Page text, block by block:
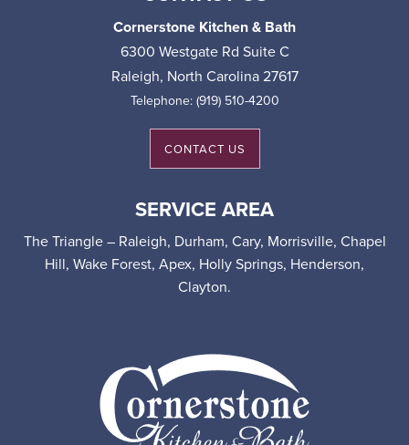
Cornerstone Kitchen & Bath
6300 Westgate Rd Suite C
Raleigh, North Carolina 27617
Telephone: (919) 510-4200
CONTACT US
SERVICE AREA
The Triangle – Raleigh, Durham, Cary, Morrisville, Chapel
Hill, Wake Forest, Apex, Holly Springs, Henderson,
Clayton.